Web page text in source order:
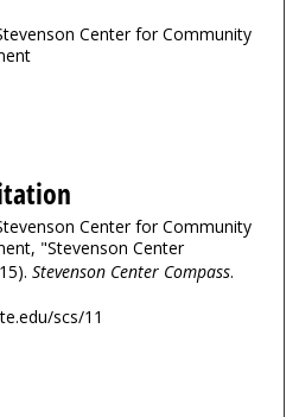
Center for Community
Center for Community
"Stevenson Center
Stevenson Center Compass.
scs/11